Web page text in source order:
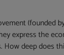
(founded
express the
deep does